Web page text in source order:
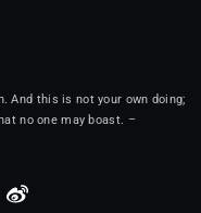
And this is not your own doing;
no one may boast. –